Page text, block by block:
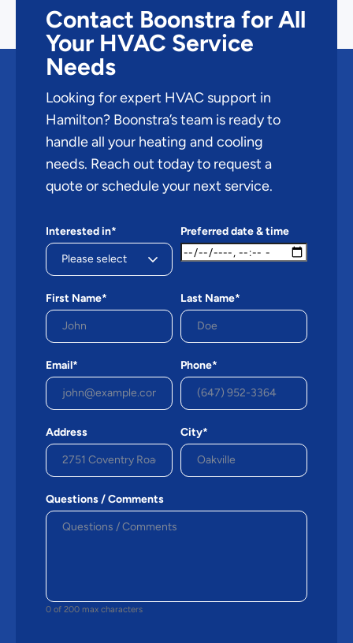
Contact Boonstra for All
Your HVAC Service
Needs
Looking for expert HVAC support in
Hamilton? Boonstra’s team is ready to
handle all your heating and cooling
needs. Reach out today to request a
quote or schedule your next service.
Interested in* Preferred date & time
First Name* Last Name*
Email* Phone*
Address City*
Questions / Comments
0 of 200 max characters